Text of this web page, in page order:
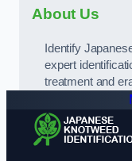
About Us
Identify
expert
treatment and